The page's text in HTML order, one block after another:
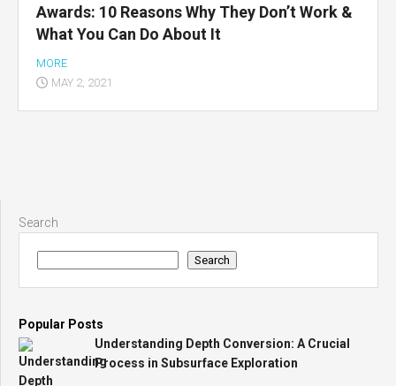
Awards: 10 Reasons Why They Don’t Work &
What You Can Do About It
MORE
MAY 2, 2021
Search
Search
Popular Posts
Understanding Depth Conversion: A Crucial
Process in Subsurface Exploration